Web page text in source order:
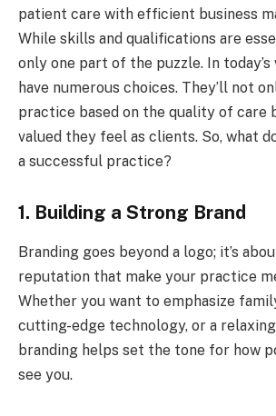
patient care with efficient business
While skills and qualifications are
only one part of the puzzle. In
have numerous choices. They’ll not
practice based on the quality of care
valued they feel as clients. So, what
a successful practice?
1. Building a Strong Brand
Branding goes beyond a logo; it’s
reputation that make your practice
Whether you want to emphasize
cutting-edge technology, or a
branding helps set the tone for how
see you.